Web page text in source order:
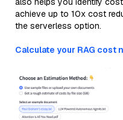
achieve up to 10x cost
the serverless option.
Calculate your RAG cost